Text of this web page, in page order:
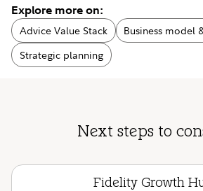
Explore more on:
Advice Value Stack
Business model
Strategic planning
Next steps to
Fidelity Growth